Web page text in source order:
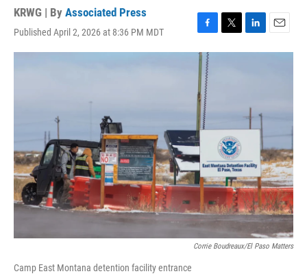
KRWG | By Associated Press
Published April 2, 2026 at 8:36 PM MDT
F
a
c
e
b
o
o
k
T
w
L
i
I
n
E
m
Corrie Boudreaux/El Paso Matters
Camp East Montana detention facility entrance